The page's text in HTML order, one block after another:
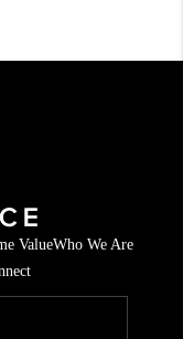
ValueWho We Are